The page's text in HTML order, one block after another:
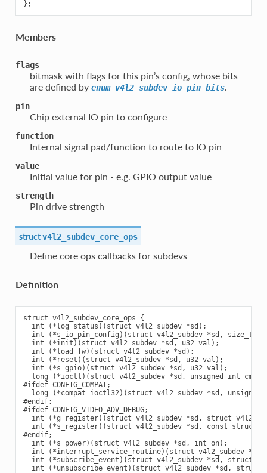
Members
flags
bitmask with flags for this pin’s config, whose bits
are defined by enum v4l2_subdev_io_pin_bits.
pin
Chip external IO pin to configure
function
Internal signal pad/function to route to IO pin
value
Initial value for pin - e.g. GPIO output value
strength
Pin drive strength
structv4l2_subdev_core_ops
Define core ops callbacks for subdevs
Definition
struct v4l2_subdev_core_ops {
  int (*log_status)(struct v4l2_subdev *sd);
int (*s_io_pin_config)(struct v4l2_subdev *sd, size_t
  int (*init)(struct v4l2_subdev *sd, u32 val);
  int (*load_fw)(struct v4l2_subdev *sd);
  int (*reset)(struct v4l2_subdev *sd, u32 val);
  int (*s_gpio)(struct v4l2_subdev *sd, u32 val);
long (*ioctl)(struct v4l2_subdev *sd, unsigned int cmd,
#ifdef CONFIG_COMPAT;
long (*compat_ioctl32)(struct v4l2_subdev *sd, unsigned
#endif;
#ifdef CONFIG_VIDEO_ADV_DEBUG;
int (*g_register)(struct v4l2_subdev *sd, struct
int (*s_register)(struct v4l2_subdev *sd, const struct
#endif;
  int (*s_power)(struct v4l2_subdev *sd, int on);
int (*interrupt_service_routine)(struct v4l2_subdev
int (*subscribe_event)(struct v4l2_subdev *sd, struct
int (*unsubscribe_event)(struct v4l2_subdev *sd,